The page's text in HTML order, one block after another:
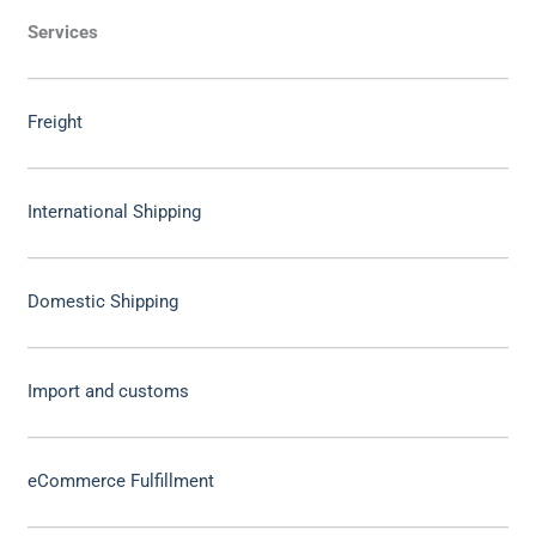
Services
Freight
International Shipping
Domestic Shipping
Import and customs
eCommerce Fulfillment